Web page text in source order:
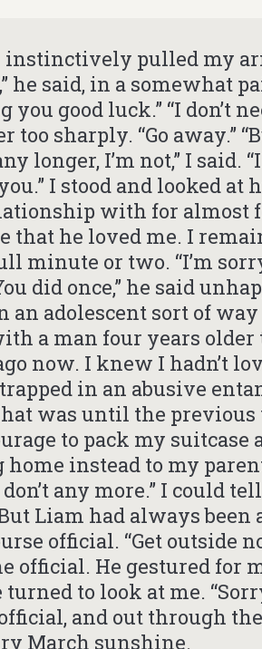
I instinctively pulled my
he said, in a somewhat
good luck.” “I don’t
sharply. “Go away.”
longer, I’m not,” I said.
I stood and looked at
with for almost
that he loved me. I
minute or two. “I’m
did once,” he said
an adolescent sort of
a man four years older
now. I knew I hadn’t
in an abusive
was until the
to pack my suitcase
instead to my
any more.” I could
Liam had always been
official. “Get outside
official. He gestured for
to look at me.
and out through
March sunshine.